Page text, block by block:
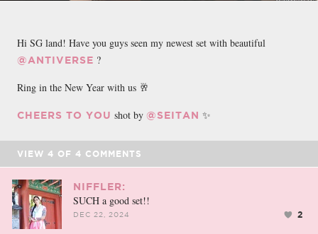
Hi SG land! Have you guys seen my newest set with beautiful
@ANTIVERSE ?
Ring in the New Year with us 🥂
CHEERS TO YOU shot by @SEITAN ✨
VIEW 4 OF 4 COMMENTS
NIFFLER:
SUCH a good set!!
DEC 22, 2024 2